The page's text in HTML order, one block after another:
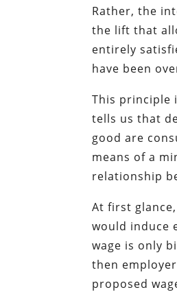
Rather, the
the lift that
entirely
have been
This principle
tells us that
good are
means of a
relationship
At first
would induce
wage is only
then
proposed